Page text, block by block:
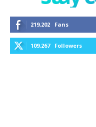
219,202 Fans
109,267 Followers